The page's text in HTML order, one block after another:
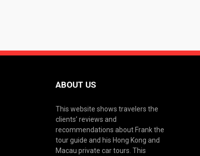
ABOUT US
This website shows travelers the
clients’ reviews and
recommendations about Frank the
tour guide and his Hong Kong and
Macau private car tours. This